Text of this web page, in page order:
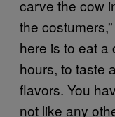
carve the cow
the
here is to eat a
hours, to taste
flavors. You
not like any